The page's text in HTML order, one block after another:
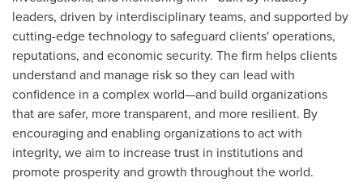
leaders, driven by interdisciplinary teams, and supported by
cutting-edge technology to safeguard clients' operations,
reputations, and economic security. The firm helps clients
understand and manage risk so they can lead with
confidence in a complex world—and build organizations
that are safer, more transparent, and more resilient. By
encouraging and enabling organizations to act with
integrity, we aim to increase trust in institutions and
promote prosperity and growth throughout the world.